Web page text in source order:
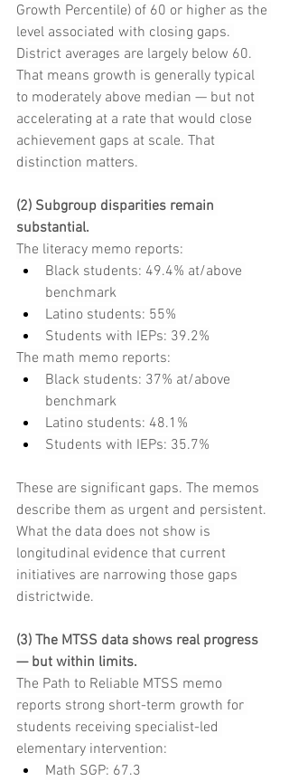
Growth Percentile) of 60 or higher as the
level associated with closing gaps.
District averages are largely below 60.
That means growth is generally typical
to moderately above median — but not
accelerating at a rate that would close
achievement gaps at scale. That
distinction matters.
(2) Subgroup disparities remain
substantial.
The literacy memo reports:
Black students: 49.4% at/above
benchmark
Latino students: 55%
Students with IEPs: 39.2%
The math memo reports:
Black students: 37% at/above
benchmark
Latino students: 48.1%
Students with IEPs: 35.7%
These are significant gaps. The memos
describe them as urgent and persistent.
What the data does not show is
longitudinal evidence that current
initiatives are narrowing those gaps
districtwide.
(3) The MTSS data shows real progress
— but within limits.
The Path to Reliable MTSS memo
reports strong short-term growth for
students receiving specialist-led
elementary intervention:
Math SGP: 67.3